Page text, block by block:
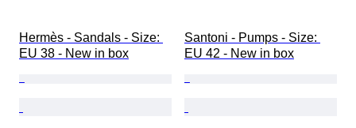
Hermès - Sandals - Size:
EU 38 - New in box
Santoni - Pumps - Size:
EU 42 - New in box